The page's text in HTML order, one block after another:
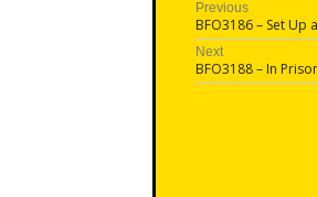
Post
Previous
Previous
post:
BFO3186 – Set Up
Next
Next
post:
BFO3188 – In